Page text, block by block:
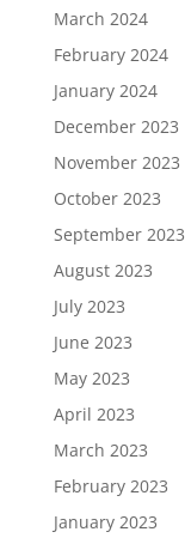
March 2024
February 2024
January 2024
December 2023
November 2023
October 2023
September 2023
August 2023
July 2023
June 2023
May 2023
April 2023
March 2023
February 2023
January 2023